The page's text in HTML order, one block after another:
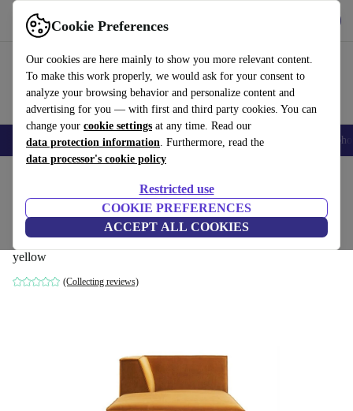
Cookie Preferences
Our cookies are here mainly to show you more relevant content.
To make this work properly, we would ask for your consent to
analyze your browsing behavior and personalize content and
advertising for you — with first and third party cookies. You can
change your cookie settings at any time. Read our
data protection information. Furthermore, read the
data processor's cookie policy
Restricted use
COOKIE PREFERENCES
ACCEPT ALL COOKIES
Use refurbed fast and easily
Smartphones Laptops Tablets Smartwatches Accessories
Dane single-seater left chaise longue
velour matte Amber
yellow
(Collecting reviews)